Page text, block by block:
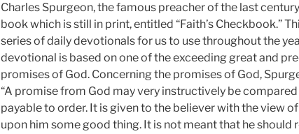
Charles Spurgeon, the famous preacher of the last
book which is still in print, entitled “Faith’s Checkbook.”
series of daily devotionals for us to use throughout the
devotional is based on one of the exceeding great and
promises of God. Concerning the promises of God,
“A promise from God may very instructively be
payable to order. It is given to the believer with the view
upon him some good thing. It is not meant that he should